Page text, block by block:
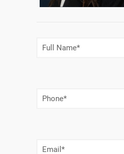
Full
Name(Required)
Phone
Number
Email(Required)